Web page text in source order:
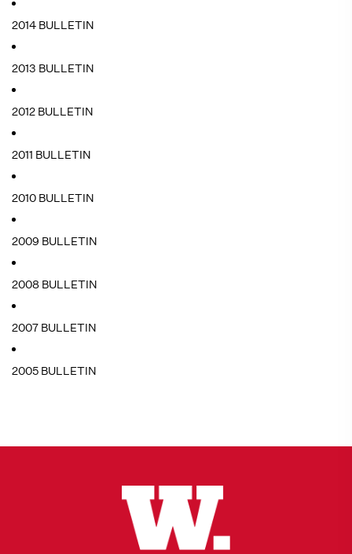
2014 BULLETIN
2013 BULLETIN
2012 BULLETIN
2011 BULLETIN
2010 BULLETIN
2009 BULLETIN
2008 BULLETIN
2007 BULLETIN
2005 BULLETIN